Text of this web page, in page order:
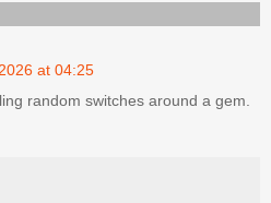
at 04:25
random switches around a gem.